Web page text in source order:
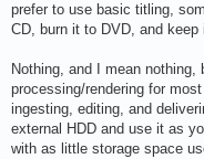
prefer to use basic titling,
CD, burn it to DVD, and
Nothing, and I mean
processing/rendering for
ingesting, editing, and
external HDD and use it as
with as little storage space